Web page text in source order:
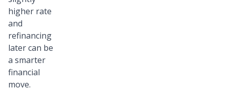
higher rate
and
refinancing
later can be
a smarter
financial
move.